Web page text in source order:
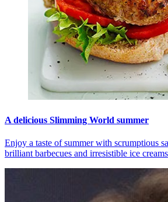
A delicious Slimming World summer
Enjoy a taste of summer with scrumptious
brilliant barbecues and irresistible ice creams